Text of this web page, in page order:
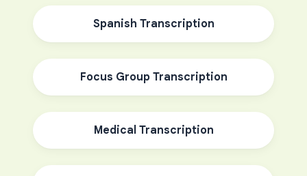
Spanish Transcription
Focus Group Transcription
Medical Transcription